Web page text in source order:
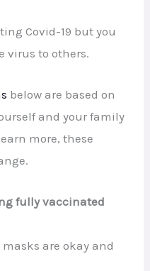
Covid-19 but you
virus to others.
below are based on
and your family
more, these
fully vaccinated
are okay and